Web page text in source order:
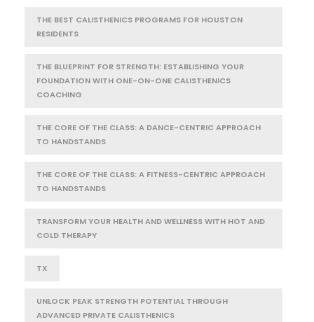
THE BEST CALISTHENICS PROGRAMS FOR HOUSTON
RESIDENTS
THE BLUEPRINT FOR STRENGTH: ESTABLISHING YOUR
FOUNDATION WITH ONE-ON-ONE CALISTHENICS
COACHING
THE CORE OF THE CLASS: A DANCE-CENTRIC APPROACH
TO HANDSTANDS
THE CORE OF THE CLASS: A FITNESS-CENTRIC APPROACH
TO HANDSTANDS
TRANSFORM YOUR HEALTH AND WELLNESS WITH HOT AND
COLD THERAPY
TX
UNLOCK PEAK STRENGTH POTENTIAL THROUGH
ADVANCED PRIVATE CALISTHENICS